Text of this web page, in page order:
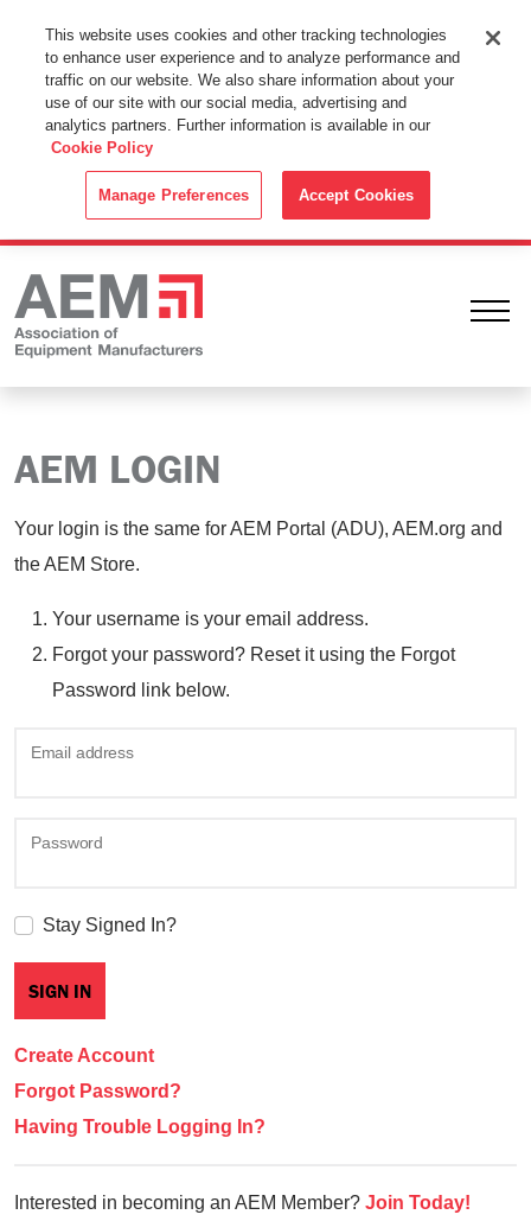
This Website Uses Cookies
By using this website without changing the cookie settings in your
web browser you consent to all cookies in accordance with the
Cookie Policy.
AEM LOGIN
Your login is the same for AEM Portal (ADU), AEM.org and
the AEM Store.
Your username is your email address.
Forgot your password? Reset it using the Forgot
Password link below.
Email address
Password
Stay Signed In?
Create Account
Forgot Password?
Having Trouble Logging In?
Interested in becoming an AEM Member? Join Today!
This website uses cookies and other tracking technologies
to enhance user experience and to analyze performance and
traffic on our website. We also share information about your
use of our site with our social media, advertising and
analytics partners. Further information is available in our
Cookie Policy
Manage Preferences Accept Cookies